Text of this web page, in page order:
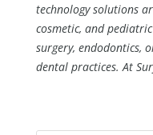
technology solutions
cosmetic, and
surgery, endodontics,
dental practices. At